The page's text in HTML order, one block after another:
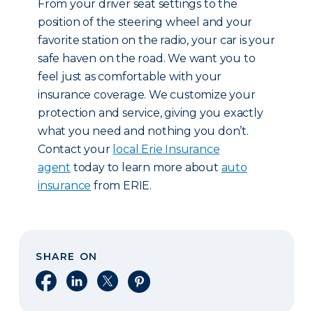
From your driver seat settings to the
position of the steering wheel and your
favorite station on the radio, your car is your
safe haven on the road. We want you to
feel just as comfortable with your
insurance coverage. We customize your
protection and service, giving you exactly
what you need and nothing you don’t.
Contact your local Erie Insurance
agent today to learn more about auto
insurance from ERIE.
SHARE ON
Share on Facebook
Share on LinkedIn
Share on XShare on Pinterest